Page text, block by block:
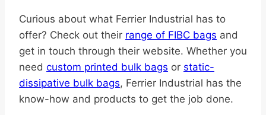
Curious about what Ferrier Industrial has to
offer? Check out their range of FIBC bags and
get in touch through their website. Whether you
need custom printed bulk bags or static-
dissipative bulk bags, Ferrier Industrial has the
know-how and products to get the job done.